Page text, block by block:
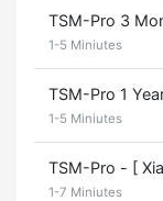
TSM-Pro 3
1-5 Miniutes
TSM-Pro 1
1-5 Miniutes
TSM-Pro - [
1-7 Miniutes